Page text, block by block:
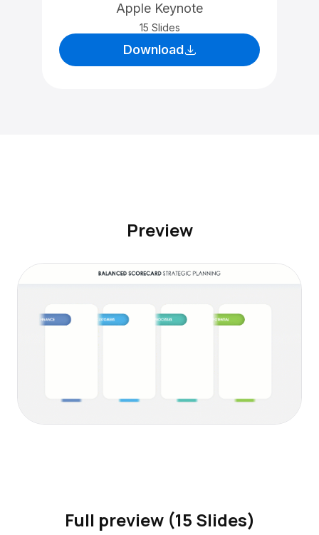
Apple Keynote
15 Slides
Download
Preview
Full preview (15 Slides)